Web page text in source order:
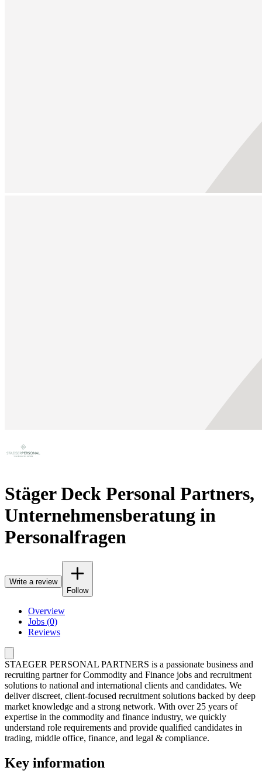
Stäger Deck Personal Partners,
Unternehmensberatung in
Personalfragen
Write a review
Follow
Overview
Jobs (0)
Reviews
STAEGER PERSONAL PARTNERS is a passionate business and
recruiting partner for Commodity and Finance jobs and recruitment
solutions to national and international clients and candidates. We
deliver discreet, client-focused recruitment solutions backed by deep
market knowledge and a strong network. With over 25 years of
expertise in the commodity and finance industry, we quickly
understand role requirements and provide qualified candidates in
trading, middle office, finance, and legal & compliance.
Key information